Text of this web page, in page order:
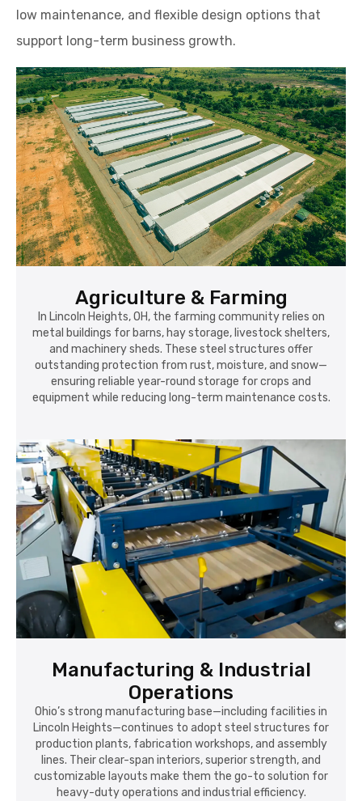
low maintenance, and flexible design options that
support long-term business growth.
Agriculture & Farming
In Lincoln Heights, OH, the farming community relies on
metal buildings for barns, hay storage, livestock shelters,
and machinery sheds. These steel structures offer
outstanding protection from rust, moisture, and snow—
ensuring reliable year-round storage for crops and
equipment while reducing long-term maintenance costs.
Manufacturing & Industrial
Operations
Ohio’s strong manufacturing base—including facilities in
Lincoln Heights—continues to adopt steel structures for
production plants, fabrication workshops, and assembly
lines. Their clear-span interiors, superior strength, and
customizable layouts make them the go-to solution for
heavy-duty operations and industrial efficiency.